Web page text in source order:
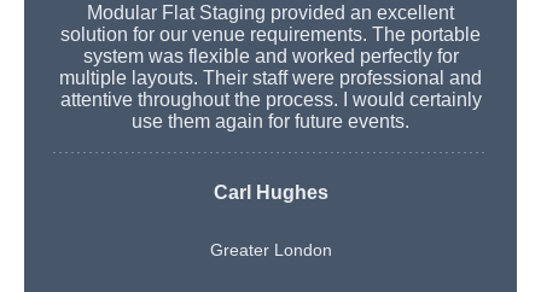
Modular Flat Staging provided an excellent
solution for our venue requirements. The portable
system was flexible and worked perfectly for
multiple layouts. Their staff were professional and
attentive throughout the process. I would certainly
use them again for future events.
Carl Hughes
Greater London